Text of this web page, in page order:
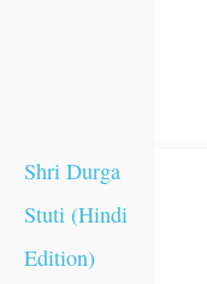
Shri Durga
Stuti (Hindi
Edition)